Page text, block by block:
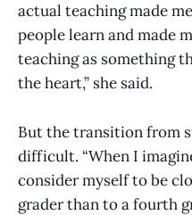
actual teaching made
people learn and made
teaching as something
the heart,” she said.
But the transition from
difficult. “When I
consider myself to be
grader than to a fourth